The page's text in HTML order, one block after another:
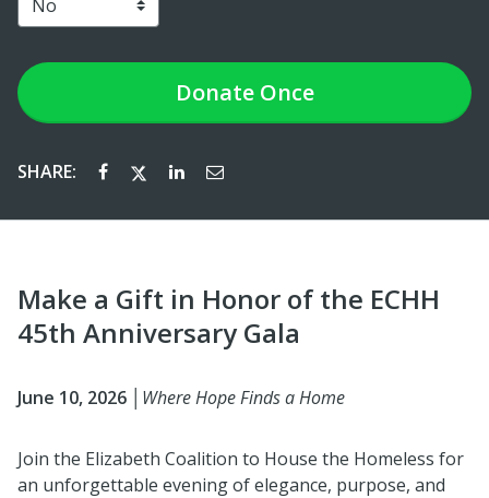
DonateOnce
SHARE:
Make a Gift in Honor of the ECHH
45th Anniversary Gala
June 10, 2026 │ Where Hope Finds a Home
Join the Elizabeth Coalition to House the Homeless for
an unforgettable evening of elegance, purpose, and